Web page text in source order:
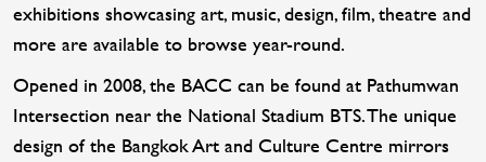
exhibitions showcasing art, music, design, film, theatre and
more are available to browse year-round.
Opened in 2008, the BACC can be found at Pathumwan
Intersection near the National Stadium BTS. The unique
design of the Bangkok Art and Culture Centre mirrors